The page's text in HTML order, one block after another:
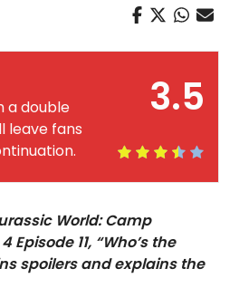
3.5
a double
leave fans
World: Camp
Episode 11, “Who’s the
spoilers and explains the